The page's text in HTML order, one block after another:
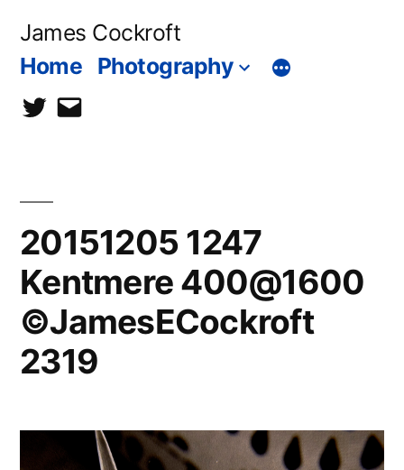
James Cockroft
Home Photography
twittercontact
20151205 1247
Kentmere 400@1600
©JamesECockroft
2319